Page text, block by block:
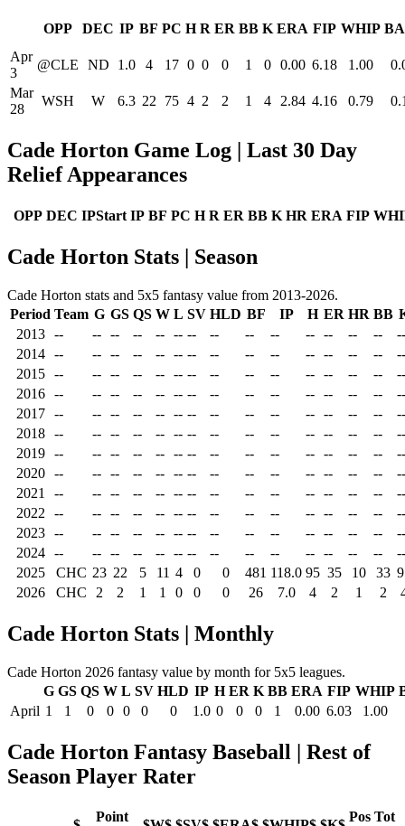
OPP DEC IP BF PC H R ER BB K ERA FIP WHIP
Apr
3
@CLE ND 1.0 4 17 0 0 0 1 0 0.00 6.18 1.00
Mar
28
WSH W 6.3 22 75 4 2 2 1 4 2.84 4.16 0.79
Cade Horton Game Log | Last 30 Day
Relief Appearances
OPP DEC IPStart IP BF PC H R ER BB K HR ERA FIP
Cade Horton Stats | Season
Cade Horton stats and 5x5 fantasy value from 2013-2026.
Period Team G GS QS W L SV HLD BF IP H ER HR BB
2013
-- -- -- -- -- -- -- -- -- -- -- -- -- --
--
2014
-- -- -- -- -- -- -- -- -- -- -- -- -- --
--
2015
-- -- -- -- -- -- -- -- -- -- -- -- -- --
--
2016
-- -- -- -- -- -- -- -- -- -- -- -- -- --
--
2017
-- -- -- -- -- -- -- -- -- -- -- -- -- --
--
2018
-- -- -- -- -- -- -- -- -- -- -- -- -- --
--
2019
-- -- -- -- -- -- -- -- -- -- -- -- -- --
--
2020
-- -- -- -- -- -- -- -- -- -- -- -- -- --
--
2021
-- -- -- -- -- -- -- -- -- -- -- -- -- --
--
2022
-- -- -- -- -- -- -- -- -- -- -- -- -- --
--
2023
-- -- -- -- -- -- -- -- -- -- -- -- -- --
--
2024
-- -- -- -- -- -- -- -- -- -- -- -- -- --
--
2025
CHC 23 22 5 11 4 0 0 481 118.0 95 35 10 33
2026
CHC 2 2 1 1 0 0 0 26 7.0 4 2 1 2
Cade Horton Stats | Monthly
Cade Horton 2026 fantasy value by month for 5x5 leagues.
G GS QS W L SV HLD IP H ER K BB ERA FIP WHIP
April 1 1 0 0 0 0 0 1.0 0 0 0 1 0.00 6.03 1.00
Cade Horton Fantasy Baseball | Rest of
Season Player Rater
Point
Pos Tot